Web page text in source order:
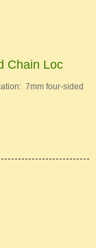
Chain Loc
7mm four-sided